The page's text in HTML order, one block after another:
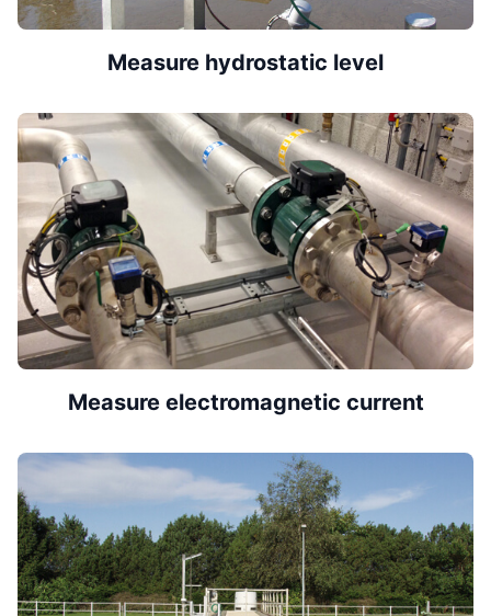
Measure hydrostatic level
Measure electromagnetic current